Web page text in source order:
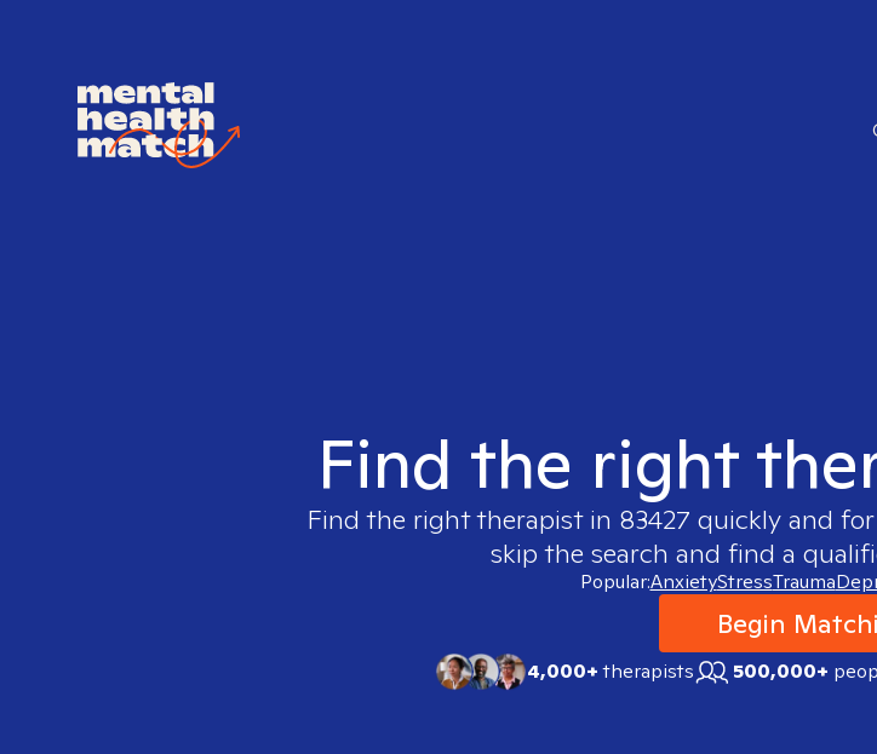
Find the right
Find the right therapist in 83427 quickly and
skip the search and find a
Popular:AnxietyStressTrauma
Begin
4,000+therapists 500,000+